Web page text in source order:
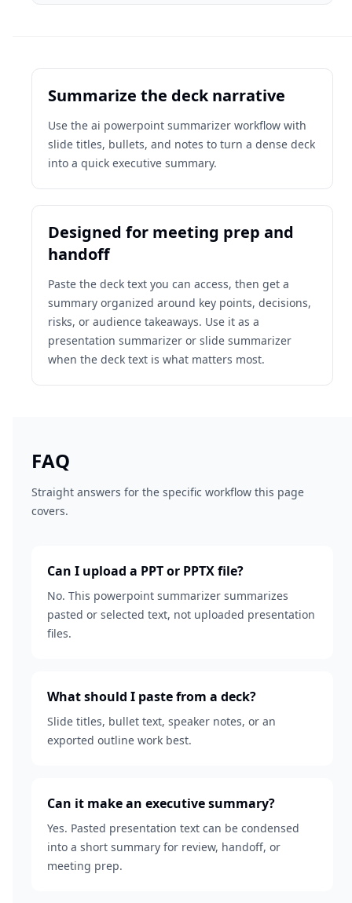
Summarize the deck narrative
Use the ai powerpoint summarizer workflow with
slide titles, bullets, and notes to turn a dense deck
into a quick executive summary.
Designed for meeting prep and
handoff
Paste the deck text you can access, then get a
summary organized around key points, decisions,
risks, or audience takeaways. Use it as a
presentation summarizer or slide summarizer
when the deck text is what matters most.
FAQ
Straight answers for the specific workflow this page
covers.
Can I upload a PPT or PPTX file?
No. This powerpoint summarizer summarizes
pasted or selected text, not uploaded presentation
files.
What should I paste from a deck?
Slide titles, bullet text, speaker notes, or an
exported outline work best.
Can it make an executive summary?
Yes. Pasted presentation text can be condensed
into a short summary for review, handoff, or
meeting prep.